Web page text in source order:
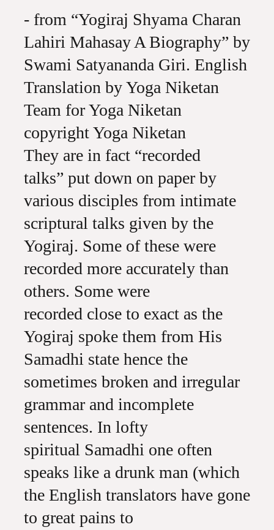
- from “Yogiraj Shyama Charan
Lahiri Mahasay A Biography” by
Swami Satyananda Giri. English
Translation by Yoga Niketan
Team for Yoga Niketan
copyright Yoga Niketan
They are in fact “recorded
talks” put down on paper by
various disciples from intimate
scriptural talks given by the
Yogiraj. Some of these were
recorded more accurately than
others. Some were
recorded close to exact as the
Yogiraj spoke them from His
Samadhi state hence the
sometimes broken and irregular
grammar and incomplete
sentences. In lofty
spiritual Samadhi one often
speaks like a drunk man (which
the English translators have gone
to great pains to